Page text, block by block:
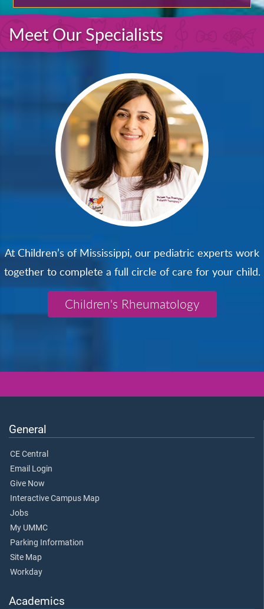
Meet Our Specialists
At Children’s of Mississippi, our pediatric experts work
together to complete a full circle of care for your child.
Children's Rheumatology
General
CE Central
Email Login
Give Now
Interactive Campus Map
Jobs
My UMMC
Parking Information
Site Map
Workday
Academics